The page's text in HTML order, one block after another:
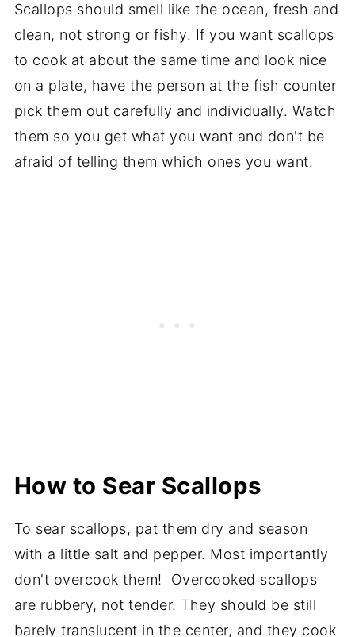
Scallops should smell like the ocean, fresh and
clean, not strong or fishy. If you want scallops
to cook at about the same time and look nice
on a plate, have the person at the fish counter
pick them out carefully and individually. Watch
them so you get what you want and don't be
afraid of telling them which ones you want.
How to Sear Scallops
To sear scallops, pat them dry and season
with a little salt and pepper. Most importantly
don't overcook them! Overcooked scallops
are rubbery, not tender. They should be still
barely translucent in the center, and they cook